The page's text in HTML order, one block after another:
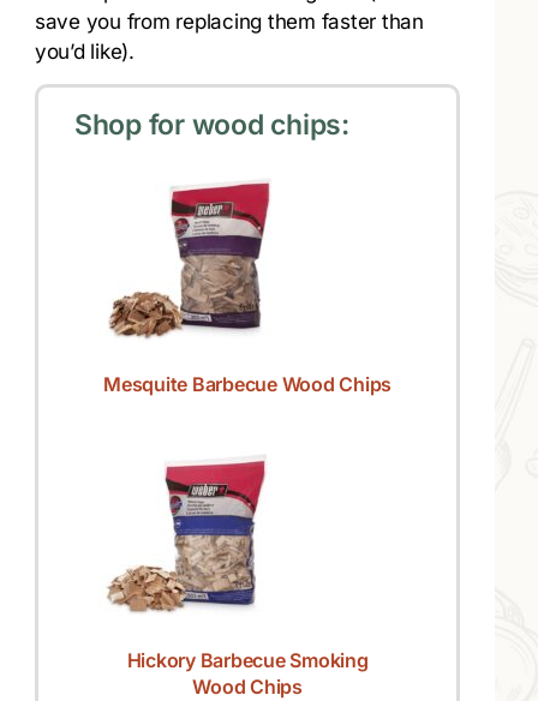
save you from replacing them faster than
you’d like).
Shop for wood chips:
Mesquite Barbecue Wood Chips
Hickory Barbecue Smoking
Wood Chips